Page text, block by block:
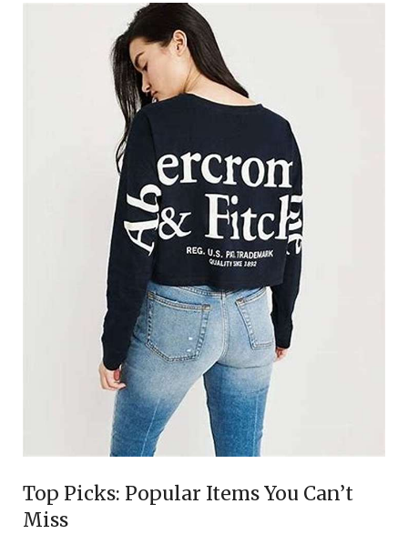
Top Picks: Popular Items You Can’t
Miss